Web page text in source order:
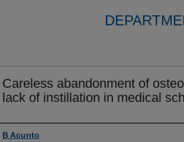
Careless abandonment of
lack of instillation in medical
Authors
B Acunto